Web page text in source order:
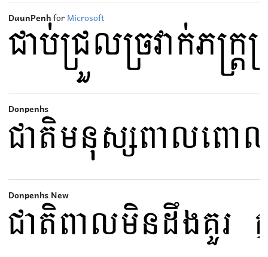
DaunPenhfor Microsoft
Donpenhs
Donpenhs New